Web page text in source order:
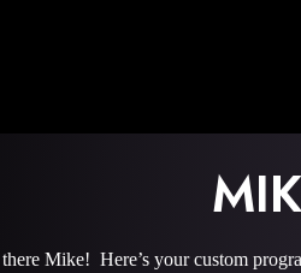
Mike! Here’s your custom